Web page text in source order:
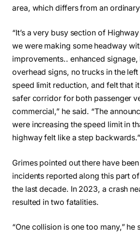
area, which differs from an
“It’s a very busy section of
we were making some headway
improvements.. enhanced
overhead signs, no trucks in the left
speed limit reduction, and felt that
safer corridor for both passenger
commercial,” he said. “The
were increasing the speed limit in
highway felt like a step backwards.”
Grimes pointed out there have
incidents reported along this part
the last decade. In 2023, a crash
resulted in two fatalities.
“One collision is one too many,” he